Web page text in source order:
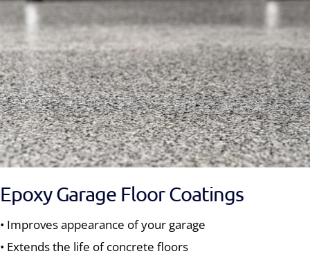
Epoxy Garage Floor Coatings
• Improves appearance of your garage
• Extends the life of concrete floors